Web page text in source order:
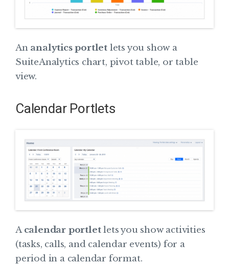
An analytics portlet lets you show a
SuiteAnalytics chart, pivot table, or table
view.
Calendar Portlets
Acalendar portletlets you show activities
(tasks, calls, and calendar events) for a
period in a calendar format.